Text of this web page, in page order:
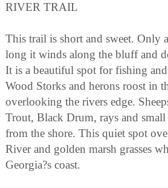
RIVER TRAIL
This trail is short and sweet. Only
long it winds along the bluff and
It is a beautiful spot for fishing
Wood Storks and herons roost in
overlooking the rivers edge.
Trout, Black Drum, rays and small
from the shore. This quiet spot
River and golden marsh grasses
Georgia?s coast.